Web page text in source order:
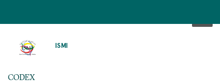
ISMI
CODEX